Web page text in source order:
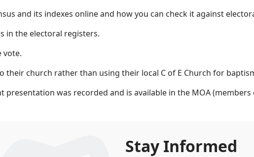
and its indexes online and how you can check it against
in the electoral registers.
vote.
their church rather than using their local C of E Church for
presentation was recorded and is available in the MOA (members
Stay Informed